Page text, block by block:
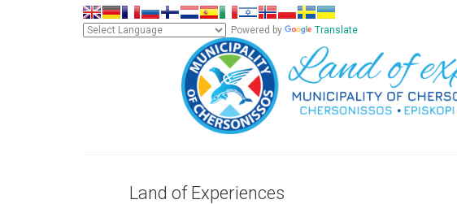
Powered by Translate
Land of Experiences